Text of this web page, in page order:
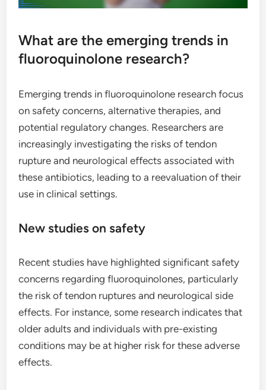
What are the emerging trends in
fluoroquinolone research?
Emerging trends in fluoroquinolone research focus
on safety concerns, alternative therapies, and
potential regulatory changes. Researchers are
increasingly investigating the risks of tendon
rupture and neurological effects associated with
these antibiotics, leading to a reevaluation of their
use in clinical settings.
New studies on safety
Recent studies have highlighted significant safety
concerns regarding fluoroquinolones, particularly
the risk of tendon ruptures and neurological side
effects. For instance, some research indicates that
older adults and individuals with pre-existing
conditions may be at higher risk for these adverse
effects.